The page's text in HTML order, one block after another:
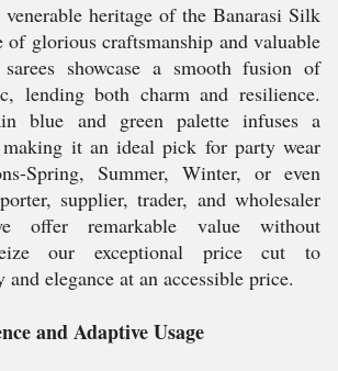
heritage of the Banarasi Silk
of glorious craftsmanship and valuable
showcase a smooth fusion of
lending both charm and resilience.
blue and green palette infuses a
it an ideal pick for party wear
Spring, Summer, Winter, or even
supplier, trader, and wholesaler
offer remarkable value without
our exceptional price cut to
elegance at an accessible price.
and Adaptive Usage